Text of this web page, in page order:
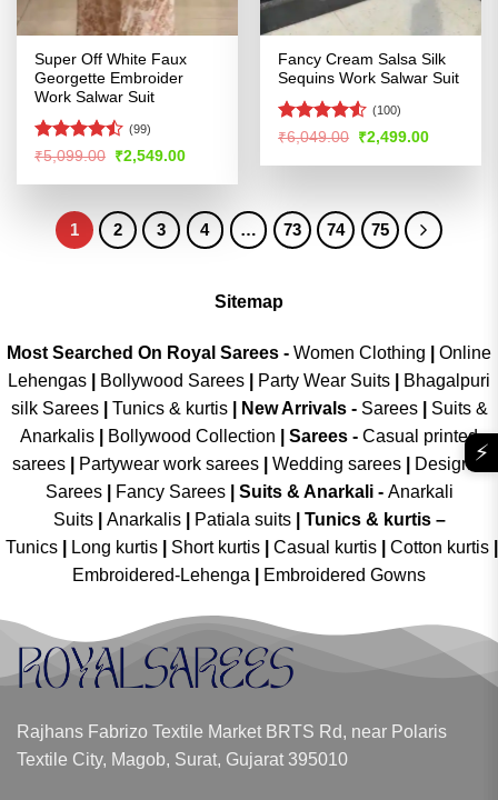
Super Off White Faux
Georgette Embroider
Work Salwar Suit
Rated
of 5
(99)
₹5,099.00 Original
was:
₹2,549.00Current
is:
Fancy Cream Salsa Silk
Sequins Work Salwar Suit
Rated4.51
(100)
₹6,049.00 Original
was:
₹2,499.00Current
is:
1 2 3 4 … 73 74 75
Sitemap
Most Searched On Royal Sarees - Women Clothing
Online
Lehengas
Bollywood Sarees Party Wear Suits
Bhagalpuri
silk Sarees| Tunics & kurtis| New Arrivals- Sarees|
Suits &
Anarkalis
Bollywood Collection Sarees - Casual printed
sarees| Partywear work sarees| Wedding sarees|
Designer
Sarees| Fancy Sarees| Suits & Anarkali - Anarkali
Suits
Anarkalis Patiala suits
Tunics & kurtis –
Tunics
Long kurtis Short kurtis Casual kurtis Cotton kurtis
Embroidered-Lehenga
Embroidered Gowns
Rajhans Fabrizo Textile Market BRTS Rd, near Polaris
Textile City, Magob, Surat, Gujarat 395010
⚡